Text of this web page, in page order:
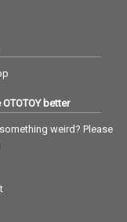
OTOTOY better
weird? Please